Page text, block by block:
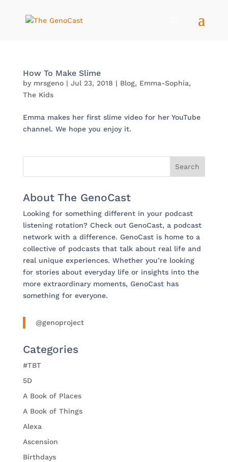
How To Make Slime
by mrsgeno| Jul 23, 2018 | Blog, Emma-Sophia,
The Kids
Emma makes her first slime video for her YouTube
channel. We hope you enjoy it.
About The GenoCast
Looking for something different in your podcast
listening rotation? Check out GenoCast, a podcast
network with a difference. GenoCast is home to a
collective of podcasts that talk about real life and
real unique experiences. Whether you’re looking
for stories about everyday life or insights into the
more extraordinary moments, GenoCast has
something for everyone.
@genoproject
Categories
#TBT
5D
A Book of Places
A Book of Things
Alexa
Ascension
Birthdays